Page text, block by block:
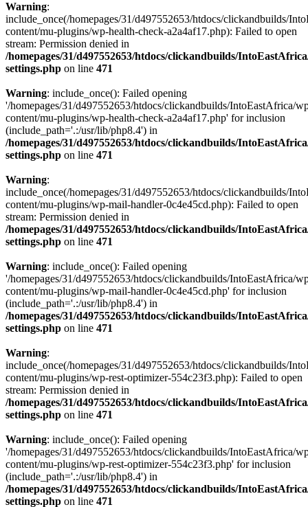
Warning:
include_once(/homepages/31/d497552653/htdocs/clickandbuilds/
content/mu-plugins/wp-health-check-a2a4af17.php): Failed to open
stream: Permission denied in
/homepages/31/d497552653/htdocs/clickandbuilds/
settings.php on line 471
Warning: include_once(): Failed opening
'/homepages/31/d497552653/htdocs/clickandbuilds/IntoEastAfrica/
content/mu-plugins/wp-health-check-a2a4af17.php' for inclusion
(include_path='.:/usr/lib/php8.4') in
/homepages/31/d497552653/htdocs/clickandbuilds/
settings.php on line 471
Warning:
include_once(/homepages/31/d497552653/htdocs/clickandbuilds/
content/mu-plugins/wp-mail-handler-0c4e45cd.php): Failed to open
stream: Permission denied in
/homepages/31/d497552653/htdocs/clickandbuilds/
settings.php on line 471
Warning: include_once(): Failed opening
'/homepages/31/d497552653/htdocs/clickandbuilds/IntoEastAfrica/
content/mu-plugins/wp-mail-handler-0c4e45cd.php' for inclusion
(include_path='.:/usr/lib/php8.4') in
/homepages/31/d497552653/htdocs/clickandbuilds/
settings.php on line 471
Warning:
include_once(/homepages/31/d497552653/htdocs/clickandbuilds/
content/mu-plugins/wp-rest-optimizer-554c23f3.php): Failed to open
stream: Permission denied in
/homepages/31/d497552653/htdocs/clickandbuilds/
settings.php on line 471
Warning: include_once(): Failed opening
'/homepages/31/d497552653/htdocs/clickandbuilds/IntoEastAfrica/
content/mu-plugins/wp-rest-optimizer-554c23f3.php' for inclusion
(include_path='.:/usr/lib/php8.4') in
/homepages/31/d497552653/htdocs/clickandbuilds/
settings.php on line 471